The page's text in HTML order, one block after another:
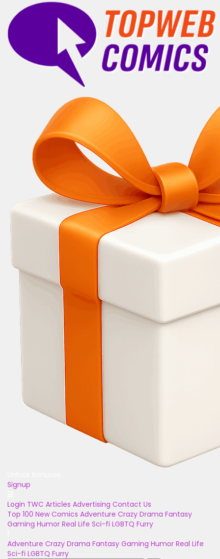
Signup
Login TWC Articles Advertising Contact Us
Top 100 New Comics Adventure Crazy Drama Fantasy
Gaming Humor Real Life Sci-fi LGBTQ Furry
Adventure Crazy Drama Fantasy Gaming Humor Real Life
Sci-fi LGBTQ Furry